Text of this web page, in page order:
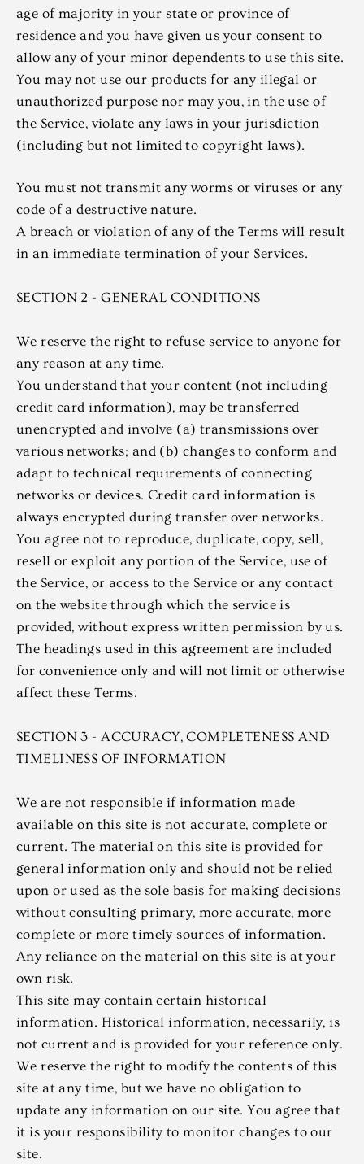
age of majority in your state or province of
residence and you have given us your consent to
allow any of your minor dependents to use this site.
You may not use our products for any illegal or
unauthorized purpose nor may you, in the use of
the Service, violate any laws in your jurisdiction
(including but not limited to copyright laws).
You must not transmit any worms or viruses or any
code of a destructive nature.
A breach or violation of any of the Terms will result
in an immediate termination of your Services.
SECTION 2 - GENERAL CONDITIONS
We reserve the right to refuse service to anyone for
any reason at any time.
You understand that your content (not including
credit card information), may be transferred
unencrypted and involve (a) transmissions over
various networks; and (b) changes to conform and
adapt to technical requirements of connecting
networks or devices. Credit card information is
always encrypted during transfer over networks.
You agree not to reproduce, duplicate, copy, sell,
resell or exploit any portion of the Service, use of
the Service, or access to the Service or any contact
on the website through which the service is
provided, without express written permission by us.
The headings used in this agreement are included
for convenience only and will not limit or otherwise
affect these Terms.
SECTION 3 - ACCURACY, COMPLETENESS AND
TIMELINESS OF INFORMATION
We are not responsible if information made
available on this site is not accurate, complete or
current. The material on this site is provided for
general information only and should not be relied
upon or used as the sole basis for making decisions
without consulting primary, more accurate, more
complete or more timely sources of information.
Any reliance on the material on this site is at your
own risk.
This site may contain certain historical
information. Historical information, necessarily, is
not current and is provided for your reference only.
We reserve the right to modify the contents of this
site at any time, but we have no obligation to
update any information on our site. You agree that
it is your responsibility to monitor changes to our
site.